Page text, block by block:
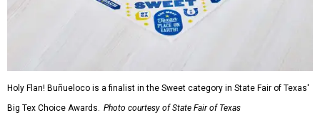
Holy Flan! Buñueloco is a finalist in the Sweet category in State Fair of Texas'
Big Tex Choice Awards. Photo courtesy of State Fair of Texas